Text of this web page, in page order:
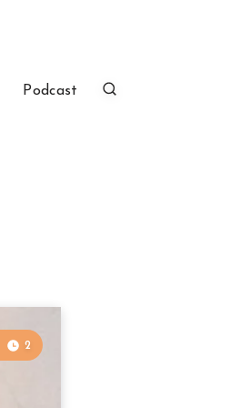
Podcast
2